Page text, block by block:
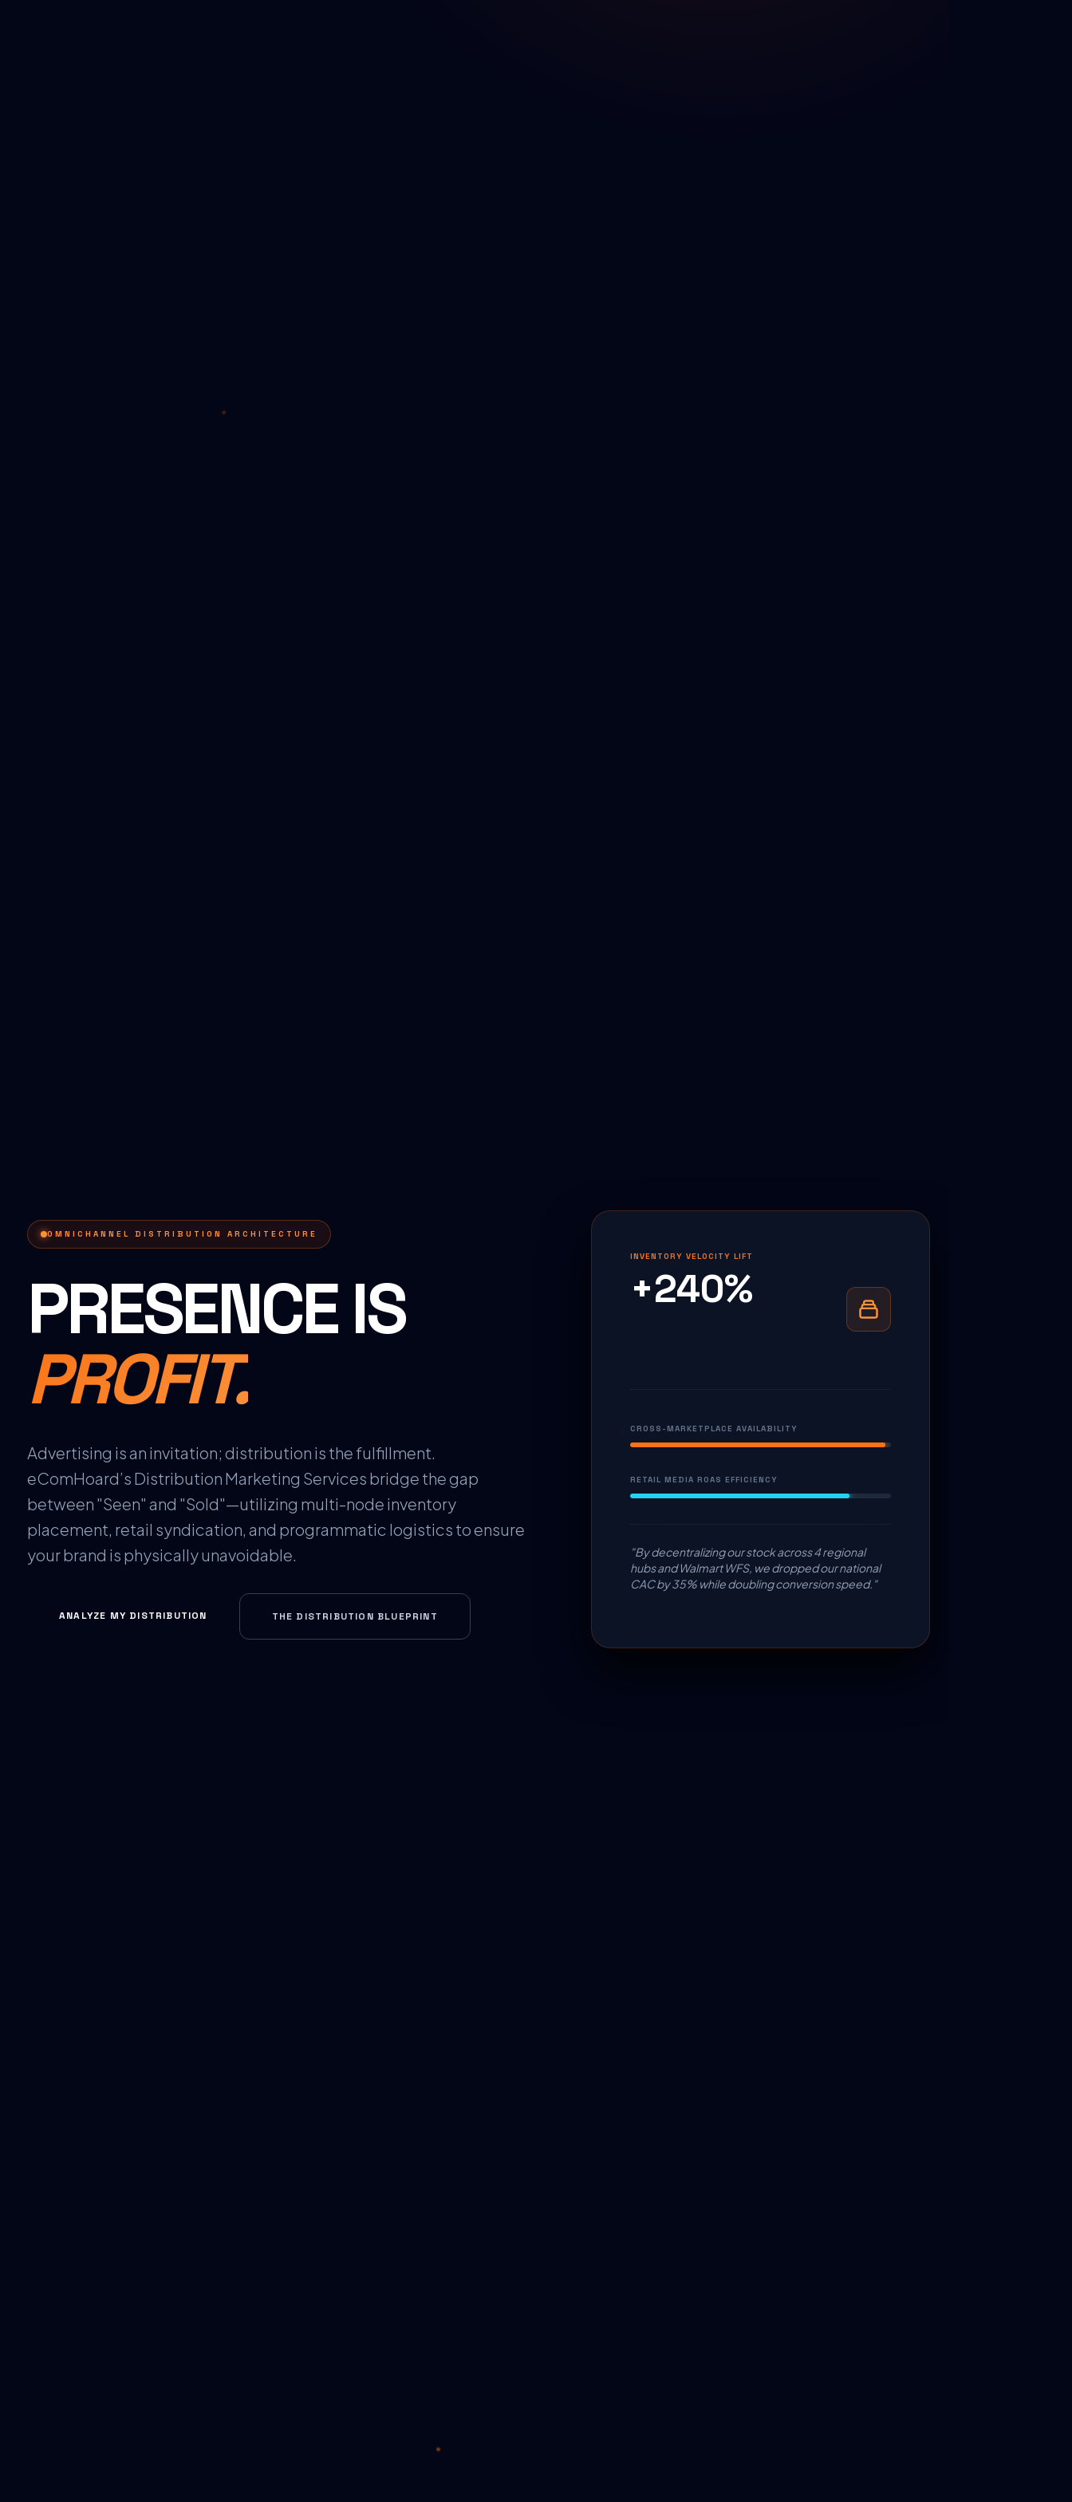
OMNICHANNEL DISTRIBUTION ARCHITECTURE
PRESENCE IS
PROFIT.
Advertising is an invitation; distribution is the fulfillment.
eComHoard’s Distribution Marketing Services bridge the gap
between "Seen" and "Sold"—utilizing multi-node inventory
placement, retail syndication, and programmatic logistics to ensure
your brand is physically unavoidable.
ANALYZE MY DISTRIBUTION THE DISTRIBUTION BLUEPRINT
INVENTORY VELOCITY LIFT
+240%
CROSS-MARKETPLACE AVAILABILITY
RETAIL MEDIA ROAS EFFICIENCY
"By decentralizing our stock across 4 regional
hubs and Walmart WFS, we dropped our national
CAC by 35% while doubling conversion speed."